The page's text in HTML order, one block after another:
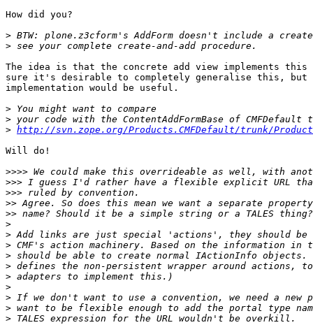
How did you?
>
>
The idea is that the concrete add view implements
sure it's desirable to completely generalise this, but
implementation would be useful.
>
>
> http://svn.zope.org/Products.CMFDefault/trunk/
Will do!
>>>>
>>>
>>>
>>
>>
>
>
>
>
>
>
>
>
>
>